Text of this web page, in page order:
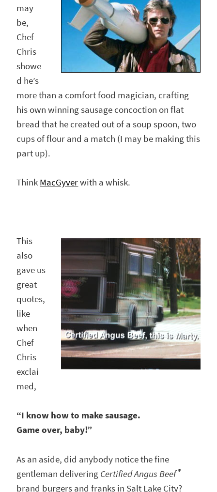
may
be,
Chef
Chris
showe
d he’s
more than a comfort food magician, crafting
his own winning sausage concoction on flat
bread that he created out of a soup spoon, two
cups of flour and a match (I may be making this
part up).
Think MacGyverwith a whisk.
This
also
gave us
great
quotes,
like
when
Chef
Chris
exclai
med,
“I know how to make sausage.
Game over, baby!”
As an aside, did anybody notice the fine
gentleman delivering Certified Angus Beef®
brand burgers and franks in Salt Lake City?